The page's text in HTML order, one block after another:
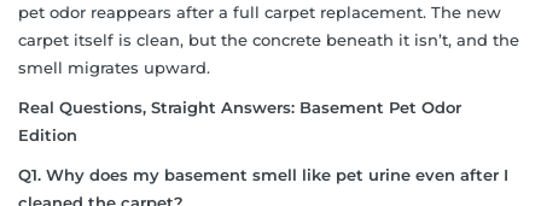
pet odor reappears after a full carpet replacement. The new
carpet itself is clean, but the concrete beneath it isn’t, and the
smell migrates upward.
Real Questions, Straight Answers: Basement Pet Odor
Edition
Q1. Why does my basement smell like pet urine even after I
cleaned the carpet?